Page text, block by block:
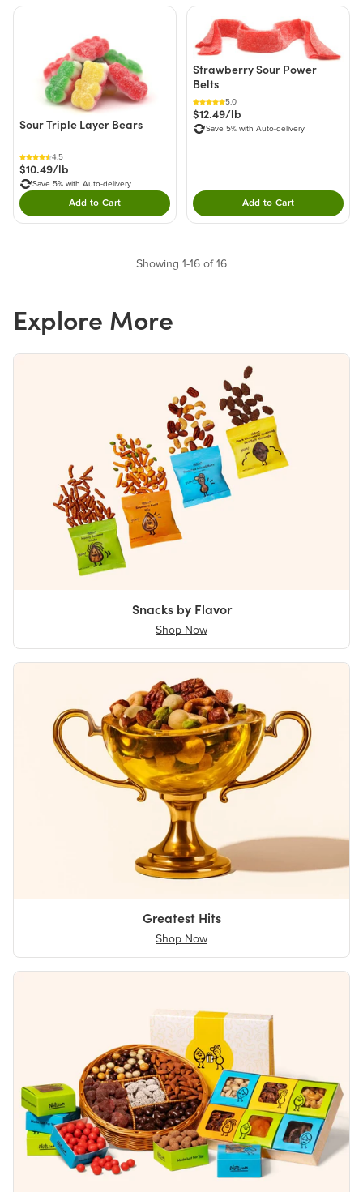
Sour Triple Layer Bears
4.5
$10.49/lb
Save 5% with Auto-delivery
Add to CartDouble tap to Add this product to your cart.
Strawberry Sour Power
Belts
5.0
$12.49/lb
Save 5% with Auto-delivery
Add to CartDouble tap to Add
Showing 1-16 of 16
Explore More
Snacks by Flavor
Shop Now
Greatest Hits
Shop Now